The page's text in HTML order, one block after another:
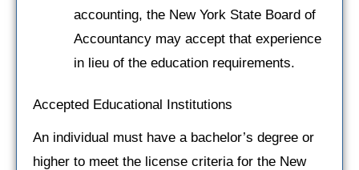
accounting, the New York State Board of
Accountancy may accept that experience
in lieu of the education requirements.
Accepted Educational Institutions
An individual must have a bachelor’s degree or
higher to meet the license criteria for the New